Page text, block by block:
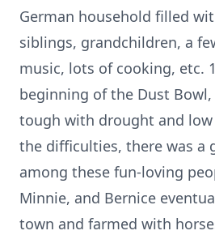
German household filled
siblings, grandchildren, a
music, lots of cooking, etc.
beginning of the Dust
tough with drought and low
the difficulties, there was a
among these fun-loving
Minnie, and Bernice
town and farmed with